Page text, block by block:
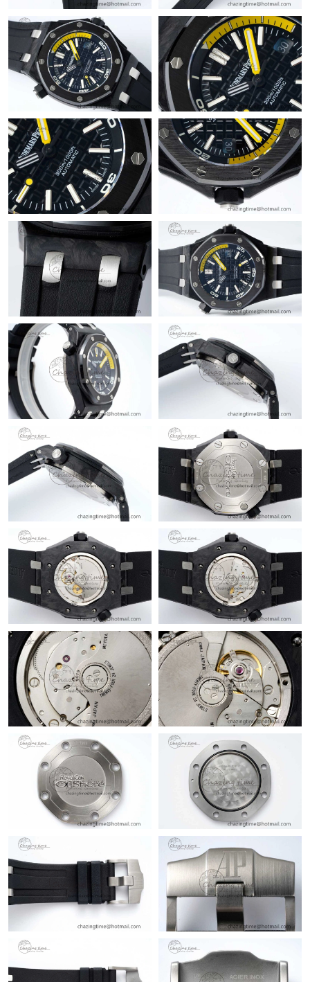
Just Sold: Adam from Denver on May 11, 2026 at 11:17 PM.
Just Sold: Kyle from Charlotte on May 27, 2026 at 3:56 PM.
Just Sold: Yara from Houston on Jul 13, 2026 at 9:45 PM.
Just Sold: Nate from Vancouver on Jul 28, 2026 at 7:09 PM.
Just Sold: Becky from New York on Jun 17, 2026 at 7:19 PM.
Just Sold: Helen from Nashville on Jun 28, 2026 at 2:19 PM.
Just Sold: Tina from Cleveland on May 22, 2026 at 10:40 PM.
Just Sold: Alice from Berlin on Jul 15, 2026 at 11:29 AM.
Just Sold: Peter from London on May 22, 2026 at 4:43 PM.
Just Sold: Ian from Sydney on May 11, 2026 at 8:24 AM.
Just Sold: Quinn from Atlanta on Jun 30, 2026 at 8:05 AM.
Just Sold: Wendy from Denver on Jul 18, 2026 at 8:48 AM.
Just Sold: Peter from Boston on Jul 28, 2026 at 1:56 PM.
Just Sold: Chris from Mexico City on Jul 10, 2026 at 1:16 PM.
Just Sold: Ursula from Portland on Jul 25, 2026 at 7:05 PM.
Just Sold: Paul from Chicago on Jun 30, 2026 at 3:20 PM.